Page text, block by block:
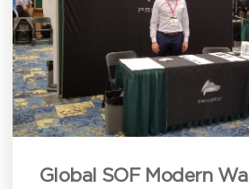
Global SOF Modern